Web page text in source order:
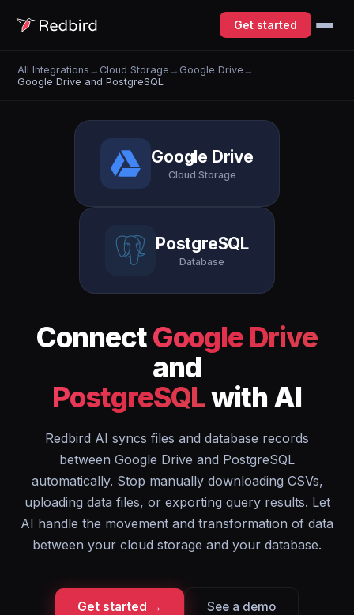
Get started
All Integrations → Cloud Storage → Google Drive →
Google Drive and PostgreSQL
Google Drive
Cloud Storage
PostgreSQL
Database
ConnectGoogle Drive
and
PostgreSQLwith AI
Redbird AI syncs files and database records
between Google Drive and PostgreSQL
automatically. Stop manually downloading CSVs,
uploading data files, or exporting query results. Let
AI handle the movement and transformation of data
between your cloud storage and your database.
Get started → See a demo